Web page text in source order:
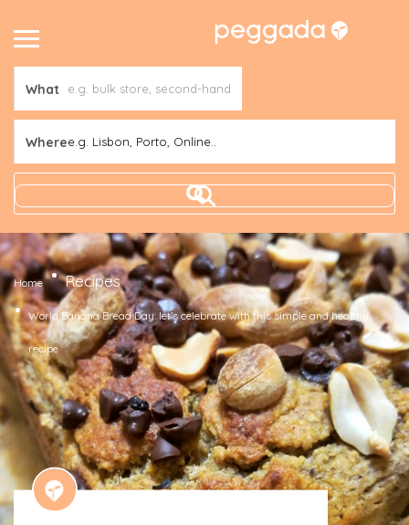
What
Wheree.g. Lisbon, Porto, Online..
Home Recipes
World Banana Bread Day: let’s celebrate with this simple and healthy
recipe